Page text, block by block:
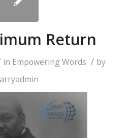
Return
in Empowering Words / by